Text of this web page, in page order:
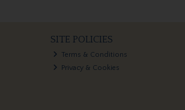
SITE POLICIES
Terms & Conditions
Privacy & Cookies